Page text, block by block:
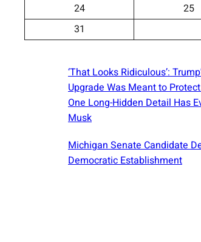
24
25
31
‘That Looks Ridiculous’:
Upgrade Was Meant to
One Long-Hidden Detail Has
Musk
Michigan Senate Candidate
Democratic Establishment